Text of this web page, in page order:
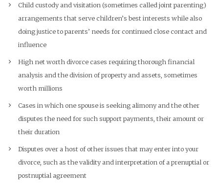
Child custody and visitation (sometimes called joint parenting)
arrangements that serve children’s best interests while also
doing justice to parents’ needs for continued close contact and
influence
High net worth divorce cases requiring thorough financial
analysis and the division of property and assets, sometimes
worth millions
Cases in which one spouse is seeking alimony and the other
disputes the need for such support payments, their amount or
their duration
Disputes over a host of other issues that may enter into your
divorce, such as the validity and interpretation of a prenuptial or
postnuptial agreement